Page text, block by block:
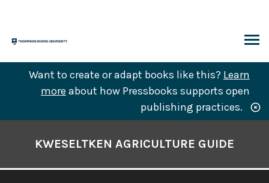
content
Want to create or adapt books like this? Learn
more about how Pressbooks supports open
publishing practices.
ContentsKWESELTKEN AGRICULTURE GUIDE